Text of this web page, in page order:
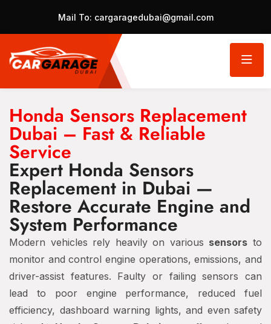
Mail To: cargaragedubai@gmail.com
Honda Sensors Replacement
Dubai – Fast & Reliable
Service
Expert Honda Sensors
Replacement in Dubai —
Restore Accurate Engine and
System Performance
Modern vehicles rely heavily on various sensors to
monitor and control engine operations, emissions, and
driver-assist features. Faulty or failing sensors can
lead to poor engine performance, reduced fuel
efficiency, dashboard warning lights, and even safety